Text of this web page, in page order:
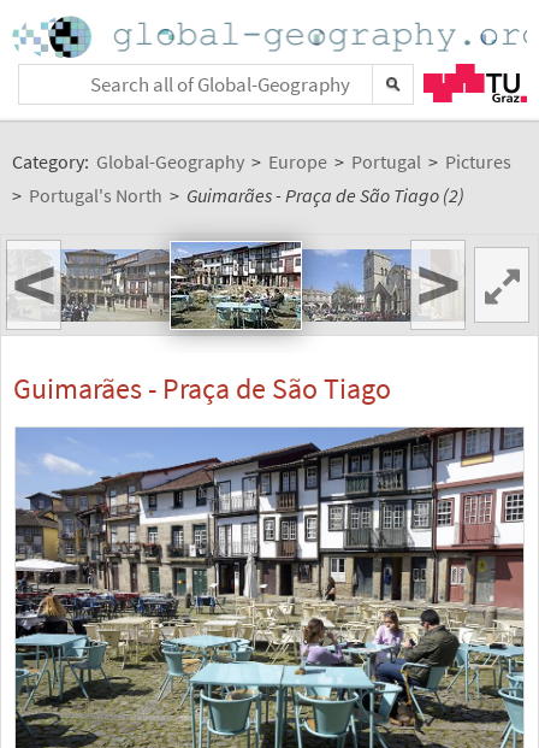
Category: Global-Geography > Europe > Portugal > Pictures
> Portugal's North > Guimarães - Praça de São Tiago (2)
< >
Guimarães - Praça de São Tiago